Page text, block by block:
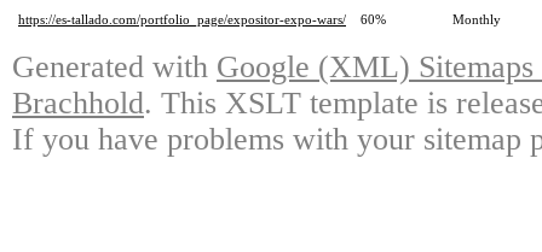
https://es-tallado.com/portfolio_page/expositor-expo-wars/
60% Monthly
Generated with Google (XML)
Brachhold. This XSLT template is
If you have problems with your sitemap